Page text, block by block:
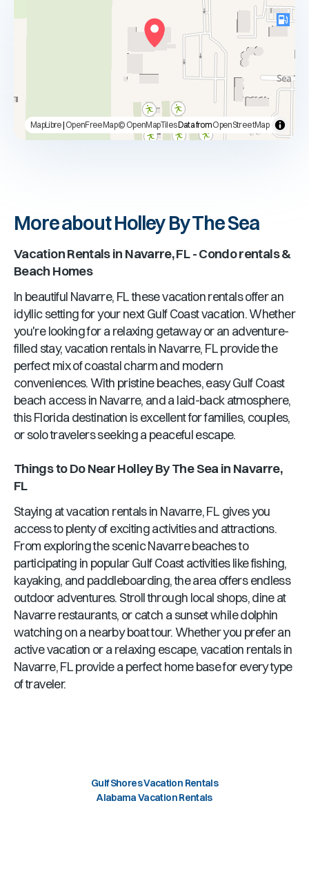
MapLibre| OpenFreeMap© OpenMapTilesData fromOpenStreetMap
More about Holley By The Sea
Vacation Rentals in Navarre, FL- Condo rentals &
Beach Homes
In beautiful Navarre, FLthese vacation rentals offer an
idyllic setting for your next Gulf Coast vacation. Whether
you're looking for a relaxing getaway or an adventure-
filled stay, vacation rentals in Navarre, FLprovide the
perfect mix of coastal charm and modern
conveniences. With pristine beaches, easy Gulf Coast
beach access in Navarre, and a laid-back atmosphere,
thisFloridadestination is excellent for families, couples,
or solo travelers seeking a peaceful escape.
Things to Do NearHolley By The Seain Navarre,
FL
Staying at vacation rentals in Navarre, FL gives you
access to plenty of exciting activities and attractions.
From exploring the scenicNavarrebeaches to
participating in popular Gulf Coast activities like fishing,
kayaking, and paddleboarding, the area offers endless
outdoor adventures. Stroll through local shops, dine at
Navarrerestaurants, or catch a sunset while dolphin
watching on a nearby boat tour. Whether you prefer an
active vacation or a relaxing escape, vacation rentals in
Navarre, FLprovide a perfect home base for every type
of traveler.
Gulf Shores Vacation Rentals
Alabama Vacation Rentals